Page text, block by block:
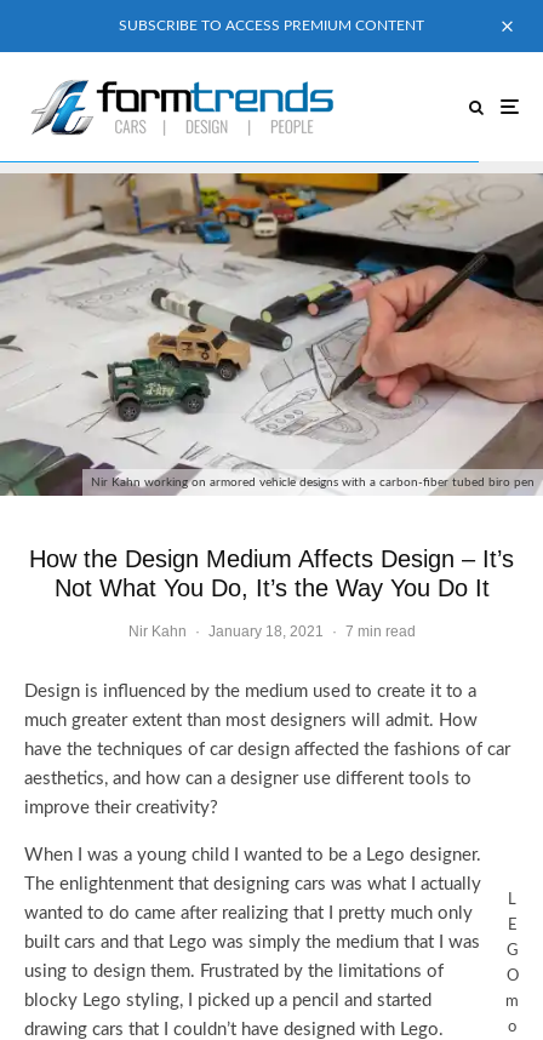
SUBSCRIBE TO ACCESS PREMIUM CONTENT
Nir Kahn working on armored vehicle designs with a carbon-fiber tubed biro pen
How the Design Medium Affects Design – It’s
Not What You Do, It’s the Way You Do It
Nir Kahn · January 18, 2021 · 7 min read
Design is influenced by the medium used to create it to a
much greater extent than most designers will admit. How
have the techniques of car design affected the fashions of car
aesthetics, and how can a designer use different tools to
improve their creativity?
L
E
G
O
m
o
When I was a young child I wanted to be a Lego designer.
The enlightenment that designing cars was what I actually
wanted to do came after realizing that I pretty much only
built cars and that Lego was simply the medium that I was
using to design them. Frustrated by the limitations of
blocky Lego styling, I picked up a pencil and started
drawing cars that I couldn’t have designed with Lego.